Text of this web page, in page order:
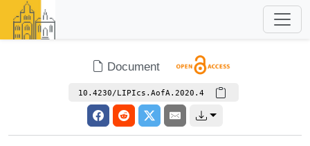
Document
10.4230/LIPIcs.AofA.2020.4